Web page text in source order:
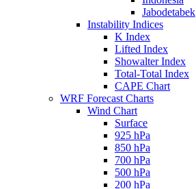
Jabodetabek
Instability Indices
K Index
Lifted Index
Showalter Index
Total-Total Index
CAPE Chart
WRF Forecast Charts
Wind Chart
Surface
925 hPa
850 hPa
700 hPa
500 hPa
200 hPa